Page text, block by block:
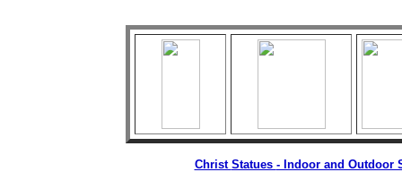
Christ Statues - Indoor and Outdoor